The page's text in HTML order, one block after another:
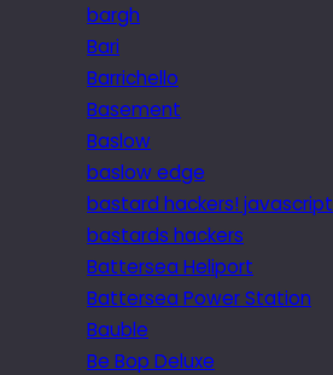
bargh
Bari
Barrichello
Basement
Baslow
baslow edge
bastard hackers! javascript
bastards hackers
Battersea Heliport
Battersea Power Station
Bauble
Be Bop Deluxe